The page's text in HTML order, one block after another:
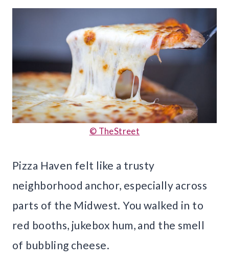
© TheStreet
Pizza Haven felt like a trusty
neighborhood anchor, especially across
parts of the Midwest. You walked in to
red booths, jukebox hum, and the smell
of bubbling cheese.